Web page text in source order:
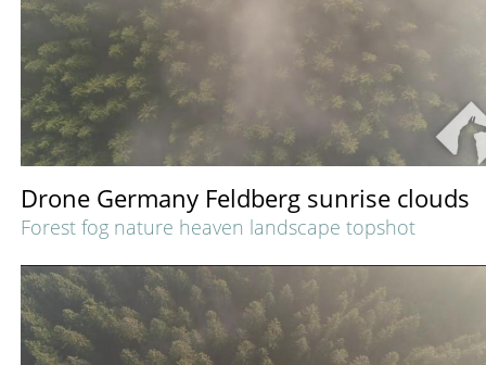
Drone Germany Feldberg sunrise clouds
Forest fog nature heaven landscape topshot